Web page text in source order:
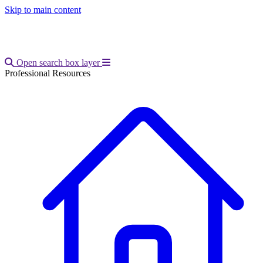
Skip to main content
Open search box layer
Open main menu
Professional Resources